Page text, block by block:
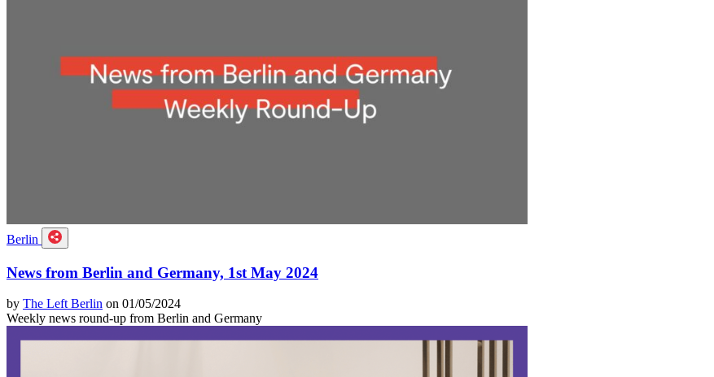
Berlin
News from Berlin and Germany, 1st May 2024
by The Left Berlin on 01/05/2024
Weekly news round-up from Berlin and Germany